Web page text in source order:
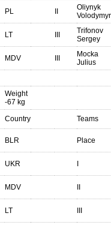
PL
Oliynyk
Volodymyr
LT
Trifonov
Sergey
MDV
Mocka
Julius
Weight
-67 kg
Country Teams
BLR Place
UKR
MDV
LT